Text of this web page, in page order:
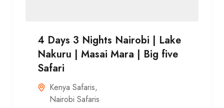
4 Days 3 Nights Nairobi | Lake
Nakuru | Masai Mara | Big five
Safari
Kenya Safaris,
Nairobi Safaris